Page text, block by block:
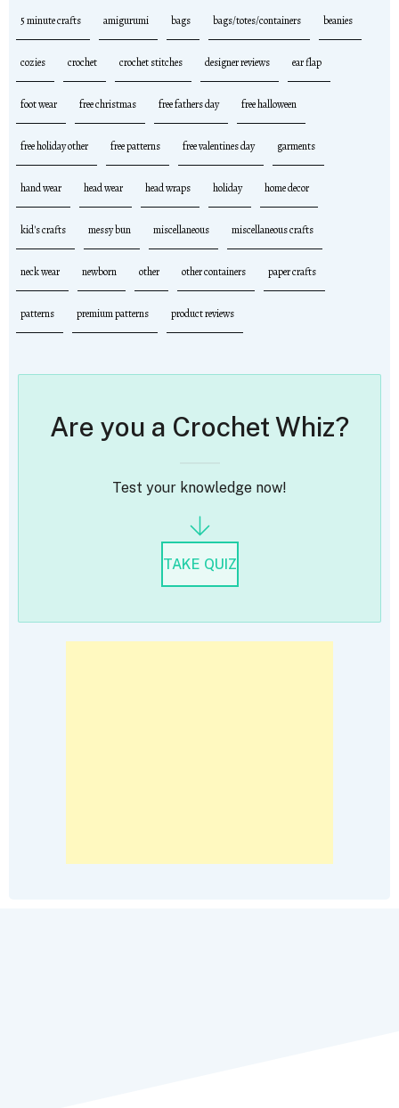
5 minute crafts amigurumi bags bags/totes/containers beanies
cozies crochet crochet stitches designer reviews ear flap
foot wear free christmas free fathers day free halloween
free holiday other free patterns free valentines day garments
hand wear head wear head wraps holiday home decor
kid's crafts messy bun miscellaneous miscellaneous crafts
neck wear newborn other other containers paper crafts
patterns premium patterns product reviews
Are you a Crochet Whiz?
Test your knowledge now!
TAKE QUIZ